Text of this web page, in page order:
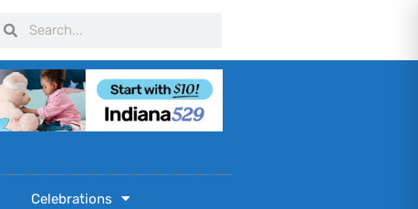
SearchSearch
Celebrations